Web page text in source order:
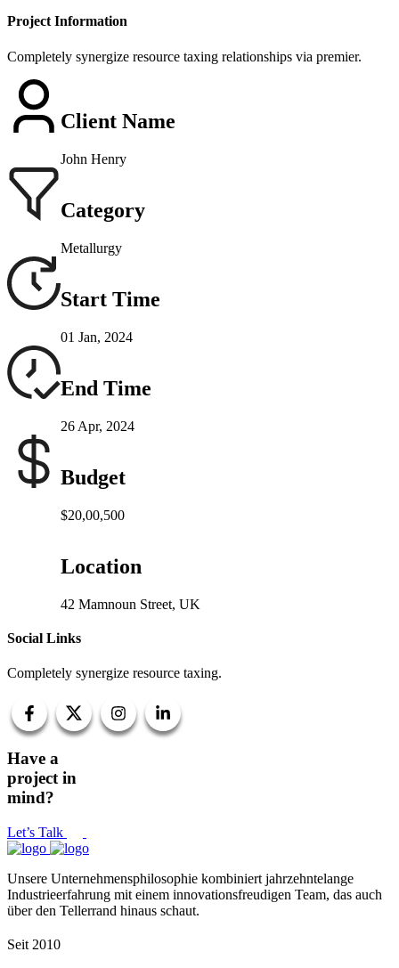
Project Information
Completely synergize resource taxing relationships via premier.
Client Name
John Henry
Category
Metallurgy
Start Time
01 Jan, 2024
End Time
26 Apr, 2024
Budget
$20,00,500
Location
42 Mamnoun Street, UK
Social Links
Completely synergize resource taxing.
Have a
project in
mind?
Let’s Talk
Unsere Unternehmensphilosophie kombiniert jahrzehntelange
Industrieerfahrung mit einem innovationsfreudigen Team, das auch
über den Tellerrand hinaus schaut.
Seit 2010